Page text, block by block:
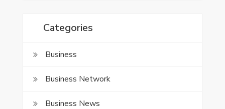
Categories
Business
Business Network
Business News